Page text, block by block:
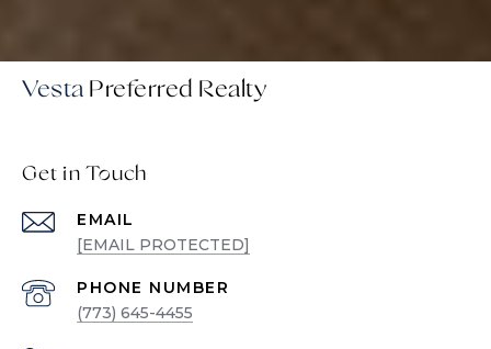
Vesta
Get in Touch
EMAIL
[EMAIL PROTECTED]
PHONE NUMBER
(773) 645-4455